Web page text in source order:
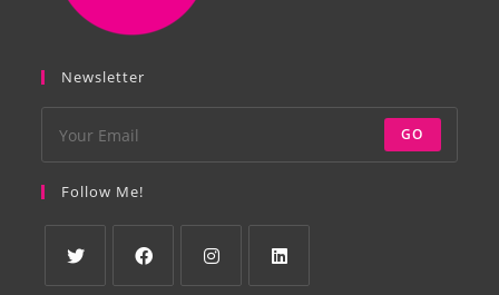
Newsletter
GO
Follow Me!